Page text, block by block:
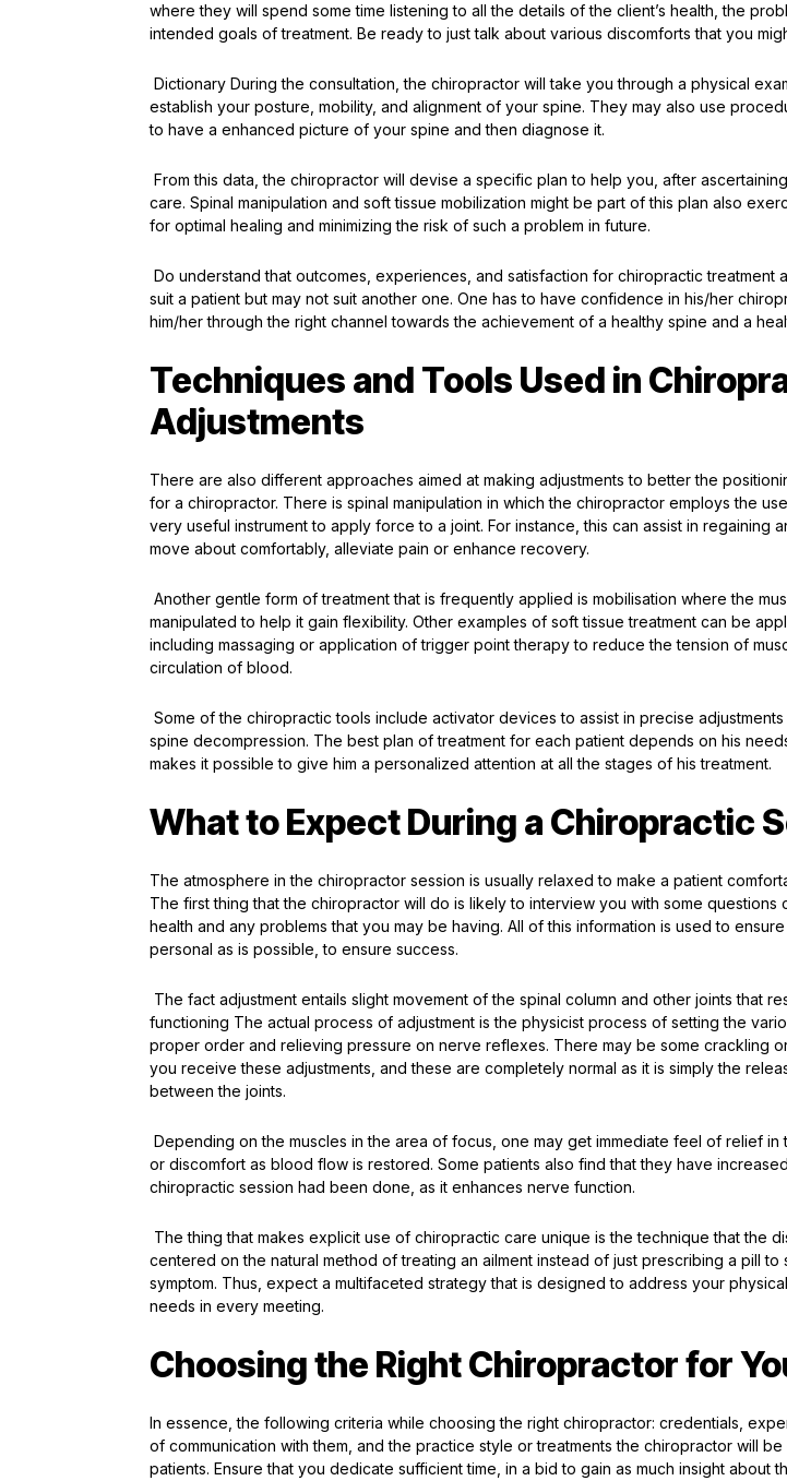
where they will spend some time listening to all the details of the client’s health, the
intended goals of treatment. Be ready to just talk about various discomforts that you
Dictionary During the consultation, the chiropractor will take you through a physical
establish your posture, mobility, and alignment of your spine. They may also use
to have a enhanced picture of your spine and then diagnose it.
From this data, the chiropractor will devise a specific plan to help you, after
care. Spinal manipulation and soft tissue mobilization might be part of this plan also
for optimal healing and minimizing the risk of such a problem in future.
Do understand that outcomes, experiences, and satisfaction for chiropractic treatment
suit a patient but may not suit another one. One has to have confidence in his/her
him/her through the right channel towards the achievement of a healthy spine and a
Techniques and Tools Used in
Adjustments
There are also different approaches aimed at making adjustments to better the
for a chiropractor. There is spinal manipulation in which the chiropractor employs the
very useful instrument to apply force to a joint. For instance, this can assist in regaining
move about comfortably, alleviate pain or enhance recovery.
Another gentle form of treatment that is frequently applied is mobilisation where the
manipulated to help it gain flexibility. Other examples of soft tissue treatment can be
including massaging or application of trigger point therapy to reduce the tension of
circulation of blood.
Some of the chiropractic tools include activator devices to assist in precise
spine decompression. The best plan of treatment for each patient depends on his
makes it possible to give him a personalized attention at all the stages of his treatment.
What to Expect During a Chiropractic
The atmosphere in the chiropractor session is usually relaxed to make a patient
The first thing that the chiropractor will do is likely to interview you with some questions
health and any problems that you may be having. All of this information is used to
personal as is possible, to ensure success.
The fact adjustment entails slight movement of the spinal column and other joints that
functioning The actual process of adjustment is the physicist process of setting the
proper order and relieving pressure on nerve reflexes. There may be some crackling
you receive these adjustments, and these are completely normal as it is simply the
between the joints.
Depending on the muscles in the area of focus, one may get immediate feel of relief in
or discomfort as blood flow is restored. Some patients also find that they have
chiropractic session had been done, as it enhances nerve function.
The thing that makes explicit use of chiropractic care unique is the technique that the
centered on the natural method of treating an ailment instead of just prescribing a pill to
symptom. Thus, expect a multifaceted strategy that is designed to address your
needs in every meeting.
Choosing the Right Chiropractor for
In essence, the following criteria while choosing the right chiropractor: credentials,
of communication with them, and the practice style or treatments the chiropractor will
patients. Ensure that you dedicate sufficient time, in a bid to gain as much insight about